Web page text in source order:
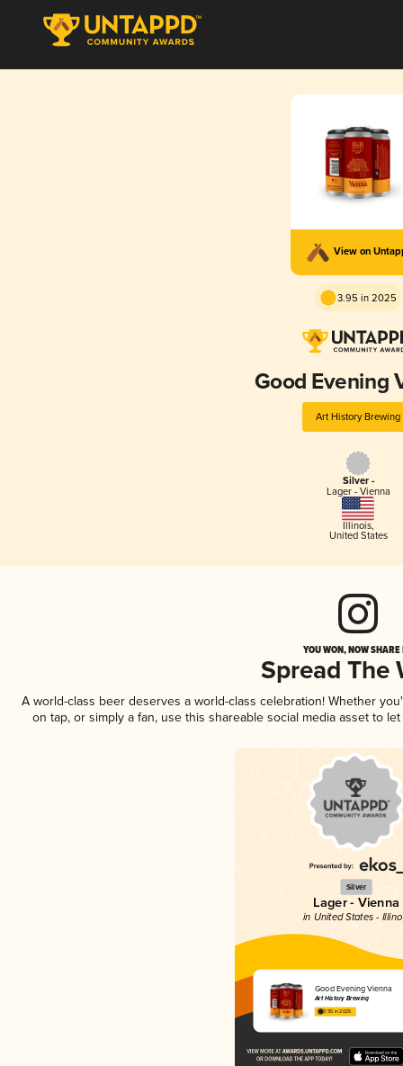
View on
3.95 in 2025
Good Evening
Art History Brewing
Silver -
Lager - Vienna
Illinois,
United States
YOU WON, NOW
Spread The
A world-class beer deserves a world-class celebration! Whether
on tap, or simply a fan, use this shareable social media asset to
Silver
Lager - Vienna
in United States -
Good Evening Vienna
Art History Brewing
3.95 in 2025